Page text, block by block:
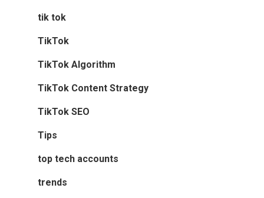
tik tok
TikTok
TikTok Algorithm
TikTok Content Strategy
TikTok SEO
Tips
top tech accounts
trends